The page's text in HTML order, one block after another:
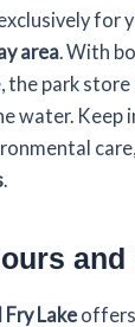
exclusively for
area . With
the park
water. Keep
Fry Lake